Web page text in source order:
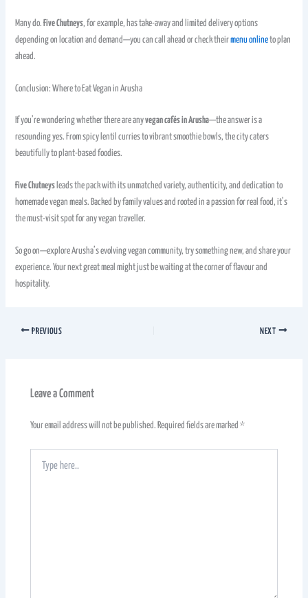
Many do.Five Chutneys, for example, has take-away and limited delivery options
depending on location and demand—you can call ahead or check theirmenu onlineto plan
ahead.
Conclusion: Where to Eat Vegan in Arusha
If you’re wondering whether there are anyvegan cafés in Arusha—the answer is a
resounding yes. From spicy lentil curries to vibrant smoothie bowls, the city caters
beautifully to plant-based foodies.
Five Chutneys leads the pack with its unmatched variety, authenticity, and dedication to
homemade vegan meals. Backed by family values and rooted in a passion for real food, it’s
the must-visit spot for any vegan traveller.
So go on—explore Arusha’s evolving vegan community, try something new, and share your
experience. Your next great meal might just be waiting at the corner of flavour and
hospitality.
PREVIOUS NEXT
Leave a Comment
Your email address will not be published. Required fields are marked*
here..